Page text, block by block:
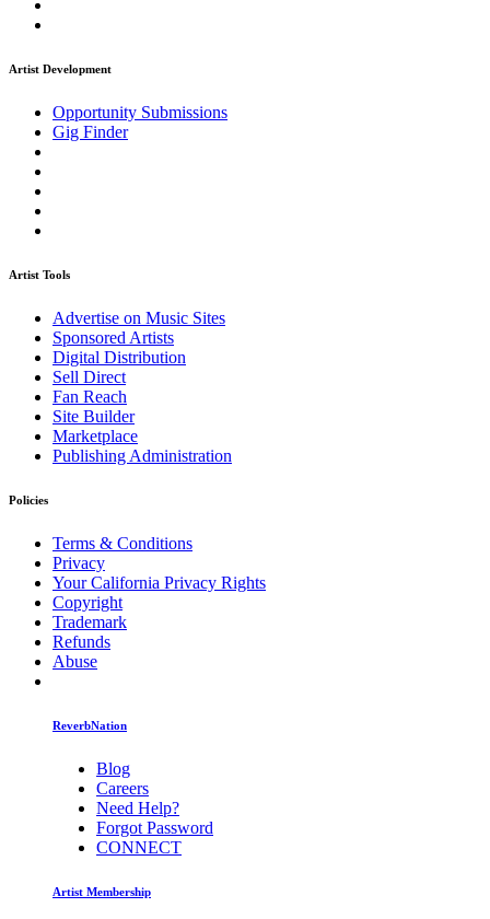
Artist Development
Opportunity Submissions
Gig Finder
Artist Tools
Advertise on Music Sites
Sponsored Artists
Digital Distribution
Sell Direct
Fan Reach
Site Builder
Marketplace
Publishing Administration
Policies
Terms & Conditions
Privacy
Your California Privacy Rights
Copyright
Trademark
Refunds
Abuse
ReverbNation
Blog
Careers
Need Help?
Forgot Password
CONNECT
Artist Membership